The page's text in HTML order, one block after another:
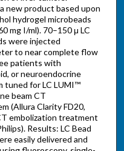
new product based upon
hydrogel microbeads
mg I/ml). 70–150 μ LC
were injected
to near complete flow
patients with
or neuroendocrine
tuned for LC LUMI™
beam CT
(Allura Clarity FD20,
embolization treatment
Results: LC Bead
easily delivered and